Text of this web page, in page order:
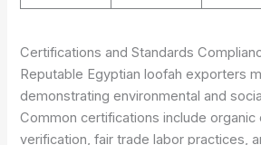
Certifications and Standards
Reputable Egyptian loofah exporters
demonstrating environmental and
Common certifications include organic
verification, fair trade labor practices,